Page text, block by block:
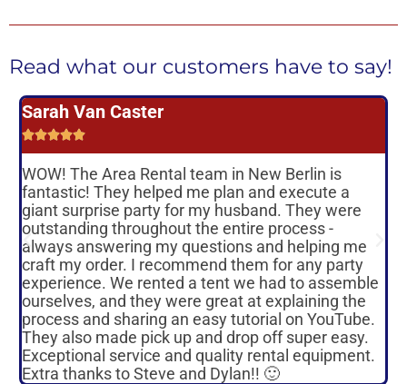
Read what our customers have to say!
Sarah Van Caster

WOW! The Area Rental team in New Berlin is
fantastic! They helped me plan and execute a
giant surprise party for my husband. They were
outstanding throughout the entire process -
always answering my questions and helping me
craft my order. I recommend them for any party
experience. We rented a tent we had to assemble
ourselves, and they were great at explaining the
process and sharing an easy tutorial on YouTube.
They also made pick up and drop off super easy.
Exceptional service and quality rental equipment.
Extra thanks to Steve and Dylan!! 🙂